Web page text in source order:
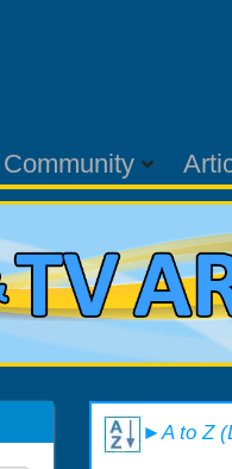
Community
►A to Z